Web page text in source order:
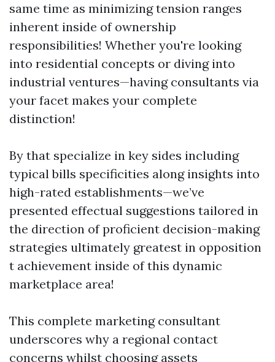
same time as minimizing tension ranges
inherent inside of ownership
responsibilities! Whether you're looking
into residential concepts or diving into
industrial ventures—having consultants via
your facet makes your complete
distinction!
By that specialize in key sides including
typical bills specificities along insights into
high-rated establishments—we’ve
presented effectual suggestions tailored in
the direction of proficient decision-making
strategies ultimately greatest in opposition
t achievement inside of this dynamic
marketplace area!
This complete marketing consultant
underscores why a regional contact
concerns whilst choosing assets